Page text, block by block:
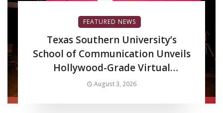
FEATURED NEWS
Texas Southern University’s
School of Communication Unveils
Hollywood-Grade Virtual
Production LED Wall to Advance
August 3, 2026